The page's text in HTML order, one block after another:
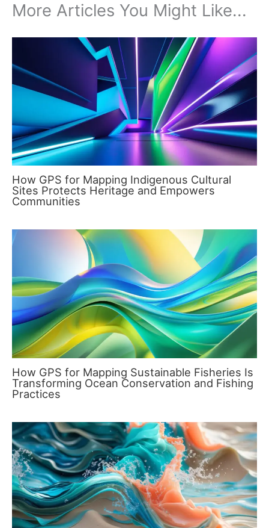
More Articles You Might Like...
How GPS for Mapping Indigenous Cultural
Sites Protects Heritage and Empowers
Communities
How GPS for Mapping Sustainable Fisheries Is
Transforming Ocean Conservation and Fishing
Practices